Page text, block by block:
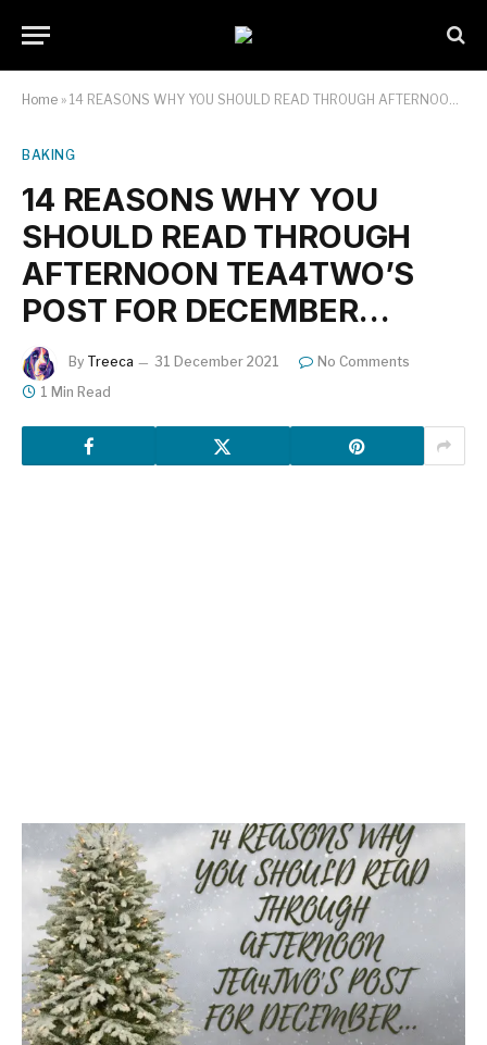
Home » 14 REASONS WHY YOU SHOULD READ THROUGH AFTERNOON TEA4TWO’S POST FOR DECEMBER…
BAKING
14 REASONS WHY YOU
SHOULD READ THROUGH
AFTERNOON TEA4TWO’S
POST FOR DECEMBER…
By Treeca 31 December 2021
No Comments
1 Min Read